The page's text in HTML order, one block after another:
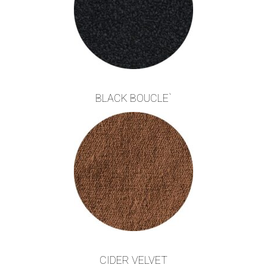
BLACK BOUCLE`
CIDER VELVET